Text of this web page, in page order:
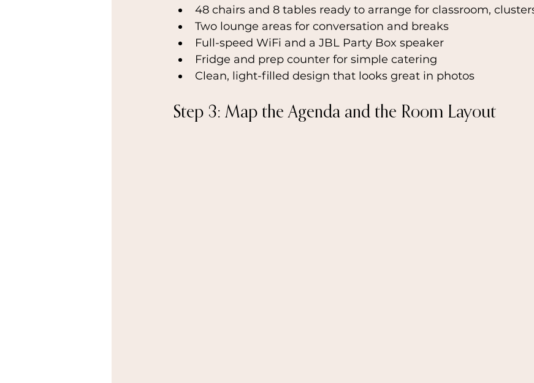
48 chairs and 8 tables ready to arrange for classroom,
Two lounge areas for conversation and breaks
Full-speed WiFi and a JBL Party Box speaker
Fridge and prep counter for simple catering
Clean, light-filled design that looks great in photos
Step 3: Map the Agenda and the Room Layout